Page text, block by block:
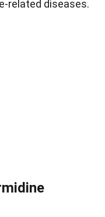
related diseases.